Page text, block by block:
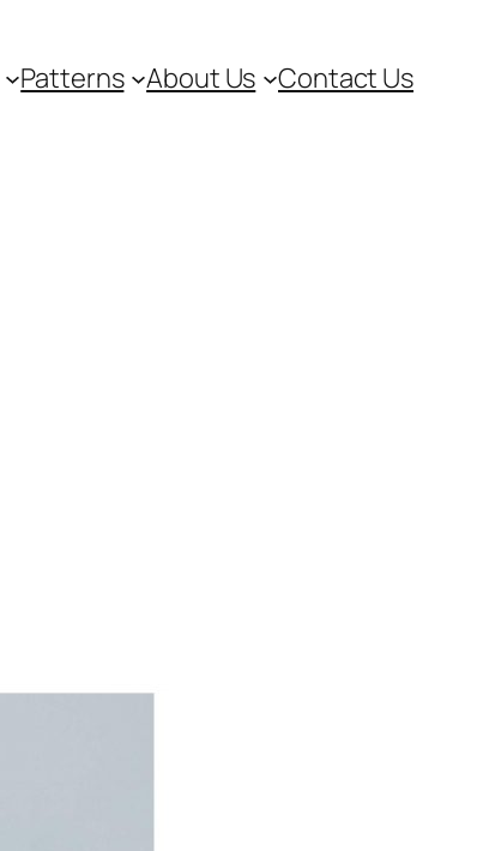
Patterns About Us Contact Us